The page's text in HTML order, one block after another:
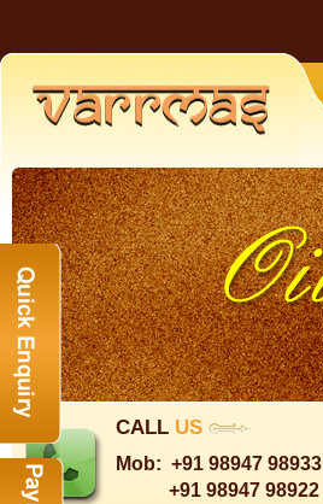
CALL US
Mob: +91 98947 98933
+91 98947 98922